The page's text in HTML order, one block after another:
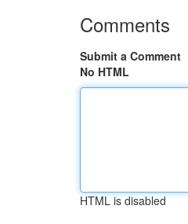
Comments
Submit a Comment
No HTML
HTML is disabled